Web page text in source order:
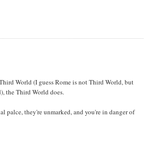
World (I guess Rome is not Third World, but
the Third World does.
palce, they're unmarked, and you're in danger of